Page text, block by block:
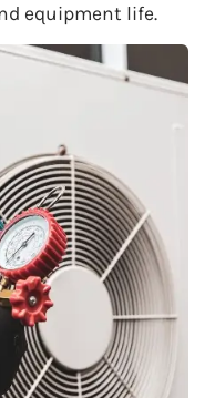
equipment life.